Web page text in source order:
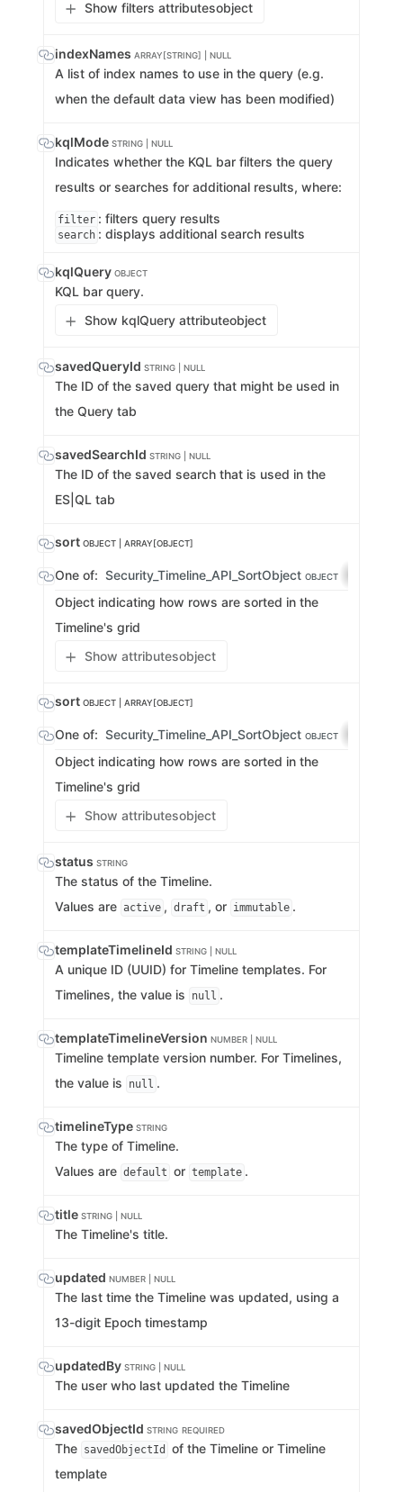
Show filters attributesobject
indexNames ARRAY[STRING] | NULL
A list of index names to use in the query (e.g.
when the default data view has been modified)
kqlMode STRING | NULL
Indicates whether the KQL bar filters the query
results or searches for additional results, where:
filter : filters query results
search : displays additional search results
kqlQuery OBJECT
KQL bar query.
Show kqlQuery attributeobject
savedQueryId STRING | NULL
The ID of the saved query that might be used in
the Query tab
savedSearchId STRING | NULL
The ID of the saved search that is used in the
ES|QL tab
sort OBJECT | ARRAY[OBJECT]
One of: Security_Timeline_API_SortObject OBJECT
Object indicating how rows are sorted in the
Timeline's grid
Show attributesobject
sort OBJECT | ARRAY[OBJECT]
One of: Security_Timeline_API_SortObject OBJECT
Object indicating how rows are sorted in the
Timeline's grid
Show attributesobject
status STRING
The status of the Timeline.
Values are active , draft , or immutable .
templateTimelineId STRING | NULL
A unique ID (UUID) for Timeline templates. For
Timelines, the value is
null .
templateTimelineVersion NUMBER | NULL
Timeline template version number. For Timelines,
the value is
null .
timelineType STRING
The type of Timeline.
Values are default or template .
title STRING | NULL
The Timeline's title.
updated NUMBER | NULL
The last time the Timeline was updated, using a
13-digit Epoch timestamp
updatedBy STRING | NULL
The user who last updated the Timeline
savedObjectId STRING REQUIRED
The savedObjectId
of the Timeline or Timeline
template